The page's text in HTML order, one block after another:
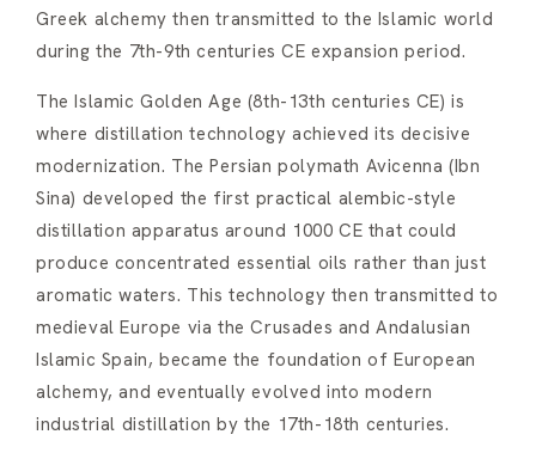
Greek alchemy then transmitted to the Islamic world
during the 7th-9th centuries CE expansion period.
The Islamic Golden Age (8th-13th centuries CE) is
where distillation technology achieved its decisive
modernization. The Persian polymath Avicenna (Ibn
Sina) developed the first practical alembic-style
distillation apparatus around 1000 CE that could
produce concentrated essential oils rather than just
aromatic waters. This technology then transmitted to
medieval Europe via the Crusades and Andalusian
Islamic Spain, became the foundation of European
alchemy, and eventually evolved into modern
industrial distillation by the 17th-18th centuries.